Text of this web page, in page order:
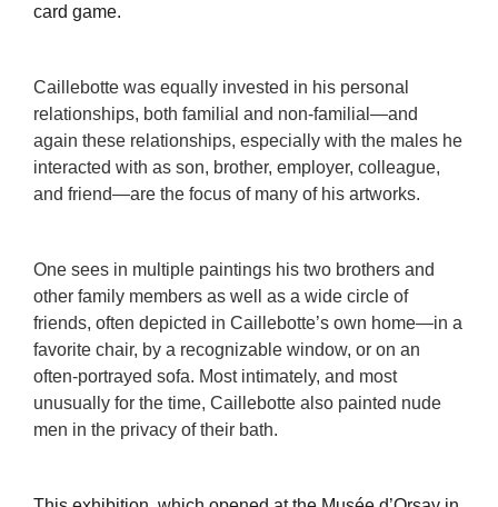
card game.
Caillebotte was equally invested in his personal
relationships, both familial and non-familial—and
again these relationships, especially with the males he
interacted with as son, brother, employer, colleague,
and friend—are the focus of many of his artworks.
One sees in multiple paintings his two brothers and
other family members as well as a wide circle of
friends, often depicted in Caillebotte’s own home—in a
favorite chair, by a recognizable window, or on an
often-portrayed sofa. Most intimately, and most
unusually for the time, Caillebotte also painted nude
men in the privacy of their bath.